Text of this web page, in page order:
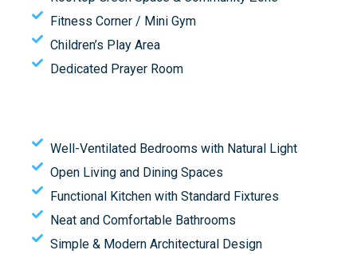
Fitness Corner / Mini Gym
Children’s Play Area
Dedicated Prayer Room
Well-Ventilated Bedrooms with Natural Light
Open Living and Dining Spaces
Functional Kitchen with Standard Fixtures
Neat and Comfortable Bathrooms
Simple & Modern Architectural Design